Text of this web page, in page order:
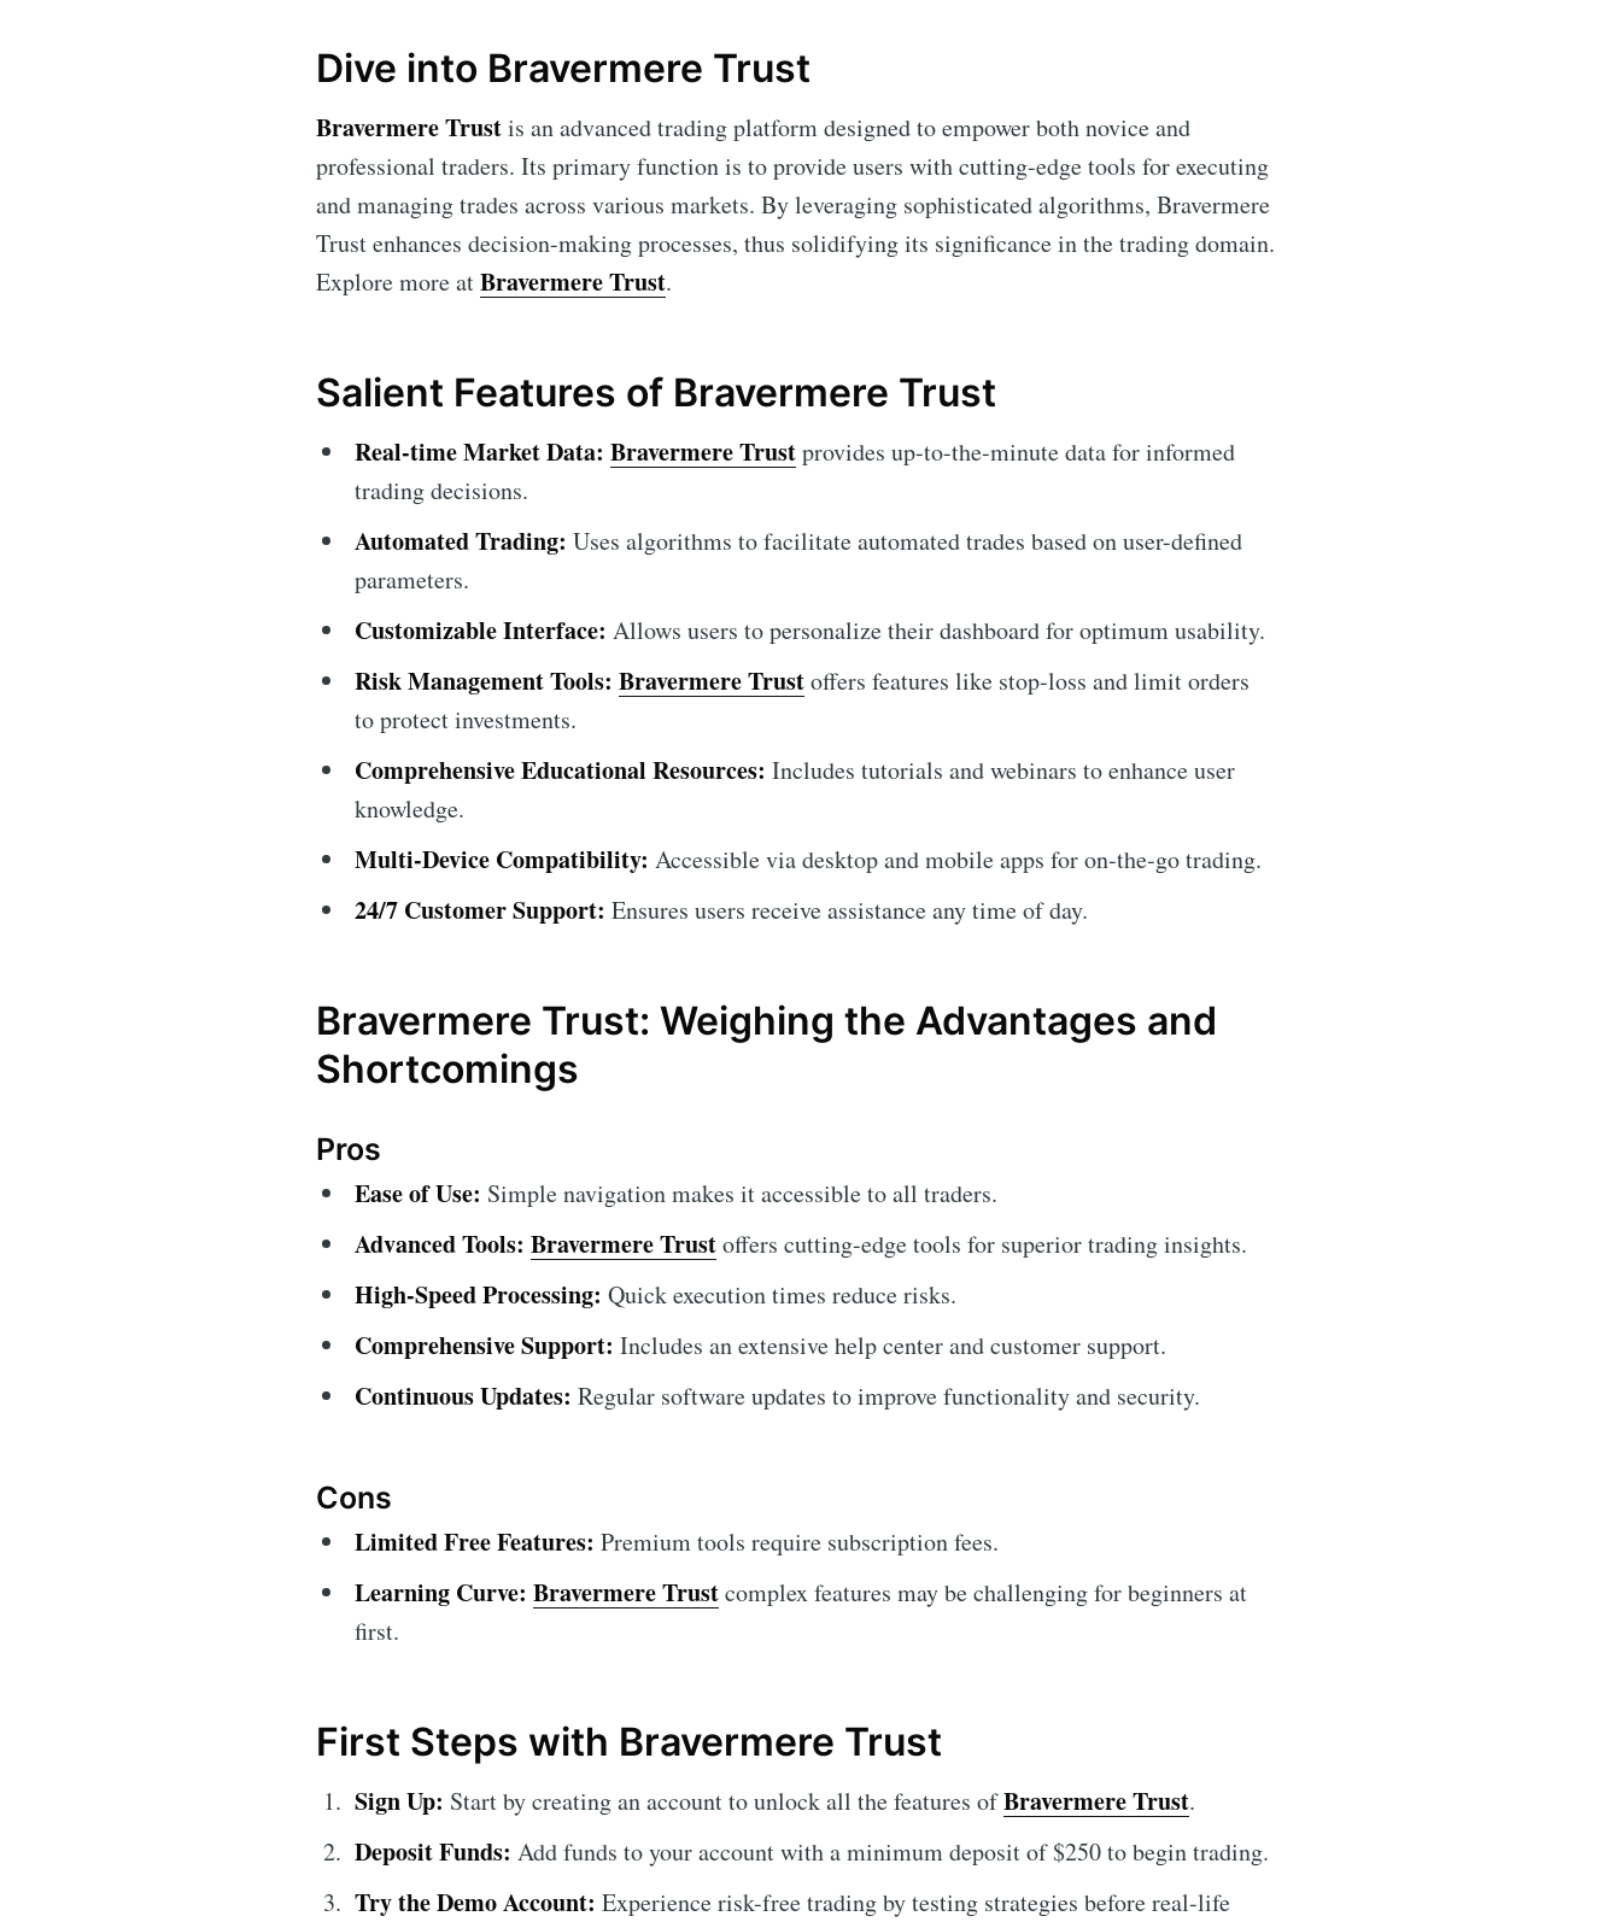
Dive into Bravermere Trust
Bravermere Trustis an advanced trading platform designed to empower both novice and
professional traders. Its primary function is to provide users with cutting-edge tools for executing
and managing trades across various markets. By leveraging sophisticated algorithms, Bravermere
Trust enhances decision-making processes, thus solidifying its significance in the trading domain.
Explore more atBravermere Trust.
Salient Features of Bravermere Trust
Real-time Market Data: Bravermere Trustprovides up-to-the-minute data for informed
trading decisions.
Automated Trading: Uses algorithms to facilitate automated trades based on user-defined
parameters.
Customizable Interface: Allows users to personalize their dashboard for optimum usability.
Risk Management Tools: Bravermere Trustoffers features like stop-loss and limit orders
to protect investments.
Comprehensive Educational Resources: Includes tutorials and webinars to enhance user
knowledge.
Multi-Device Compatibility: Accessible via desktop and mobile apps for on-the-go trading.
24/7 Customer Support: Ensures users receive assistance any time of day.
Bravermere Trust: Weighing the Advantages and
Shortcomings
Pros
Ease of Use: Simple navigation makes it accessible to all traders.
Advanced Tools: Bravermere Trustoffers cutting-edge tools for superior trading insights.
High-Speed Processing: Quick execution times reduce risks.
Comprehensive Support: Includes an extensive help center and customer support.
Continuous Updates: Regular software updates to improve functionality and security.
Cons
Limited Free Features: Premium tools require subscription fees.
Learning Curve: Bravermere Trustcomplex features may be challenging for beginners at
first.
First Steps with Bravermere Trust
Sign Up: Start by creating an account to unlock all the features ofBravermere Trust.
Deposit Funds: Add funds to your account with a minimum deposit of $250 to begin trading.
Try the Demo Account: Experience risk-free trading by testing strategies before real-life